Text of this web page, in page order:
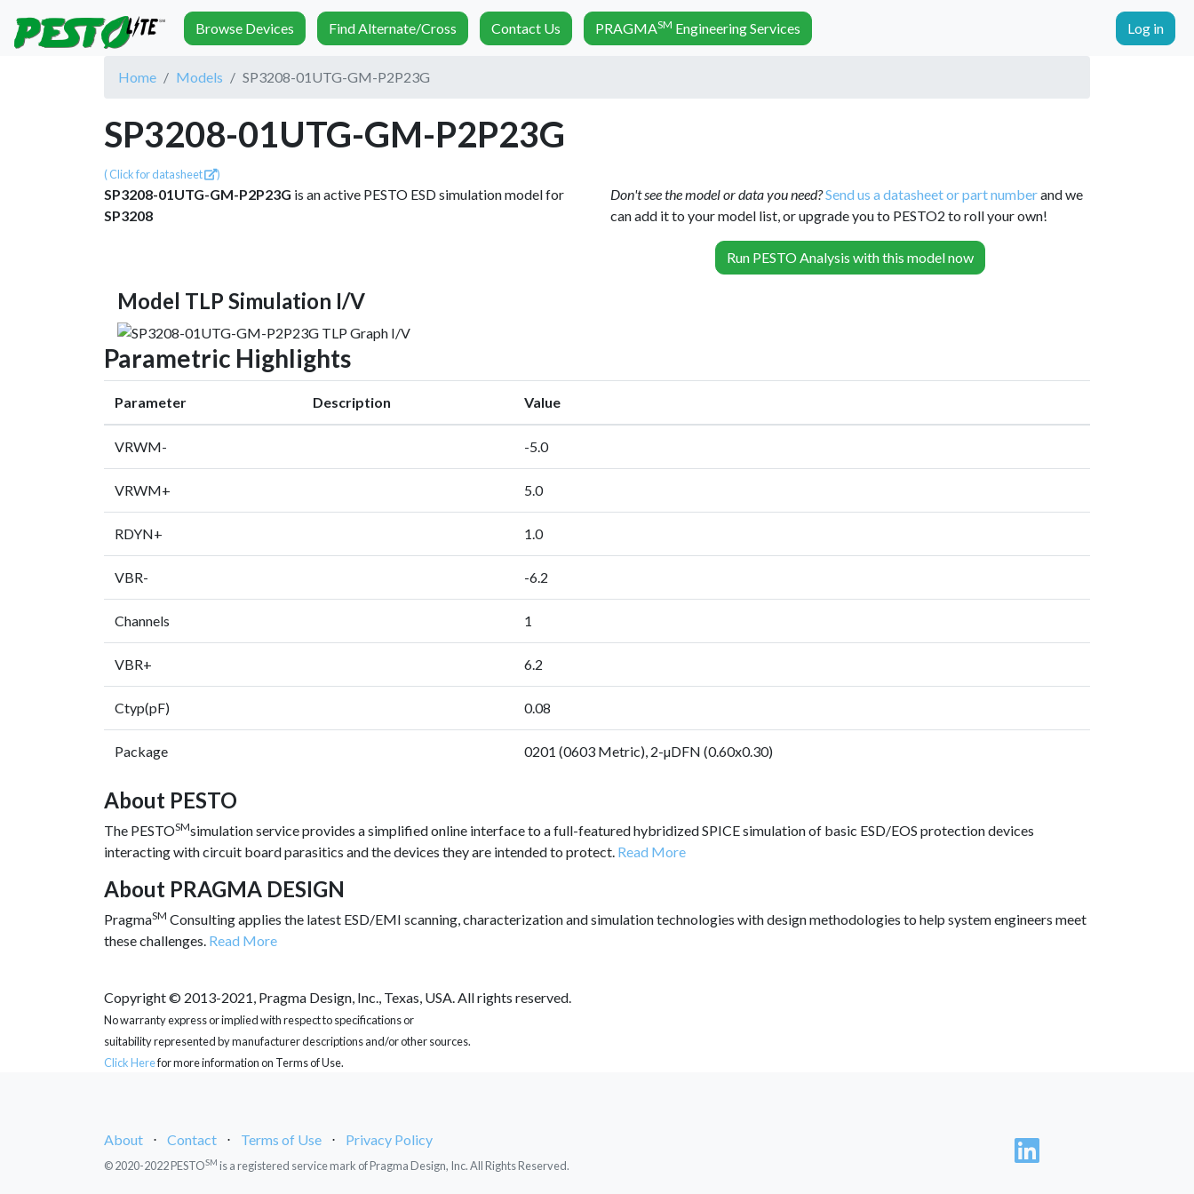
Browse Devices Find Alternate/Cross Contact Us PRAGMASM Engineering Services Log in
Home Models SP3208-01UTG-GM-P2P23G
SP3208-01UTG-GM-P2P23G
( Click for datasheet )
SP3208-01UTG-GM-P2P23G is an active PESTO ESD simulation model for
SP3208
Don't see the model or data you need?Send us a datasheet or part numberand we
can add it to your model list, or upgrade you to PESTO2 to roll your own!
Run PESTO Analysis with this model now
Model TLP Simulation I/V
Parametric Highlights
Parameter Description Value
VRWM- -5.0
VRWM+ 5.0
RDYN+ 1.0
VBR- -6.2
Channels 1
VBR+ 6.2
Ctyp(pF) 0.08
Package 0201 (0603 Metric), 2-µDFN (0.60x0.30)
About PESTO
The PESTOSMsimulation service provides a simplified online interface to a full-featured hybridized SPICE simulation of basic ESD/EOS protection devices
interacting with circuit board parasitics and the devices they are intended to protect. Read More
About PRAGMA DESIGN
PragmaSM Consulting applies the latest ESD/EMI scanning, characterization and simulation technologies with design methodologies to help system engineers meet
these challenges. Read More
Copyright © 2013-2021, Pragma Design, Inc., Texas, USA. All rights reserved.
No warranty express or implied with respect to specifications or
suitability represented by manufacturer descriptions and/or other sources.
Click Herefor more information on Terms of Use.
About ⋅ Contact ⋅ Terms of Use ⋅ Privacy Policy
© 2020-2022 PESTOSM is a registered service mark of Pragma Design, Inc. All Rights Reserved.